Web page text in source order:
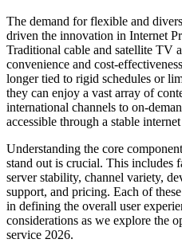
The demand for flexible and
driven the innovation in Internet
Traditional cable and satellite TV
convenience and cost-
longer tied to rigid schedules or
they can enjoy a vast array of
international channels to on-
accessible through a stable
Understanding the core
stand out is crucial. This includes
server stability, channel variety,
support, and pricing. Each of
in defining the overall user
considerations as we explore the
service 2026.